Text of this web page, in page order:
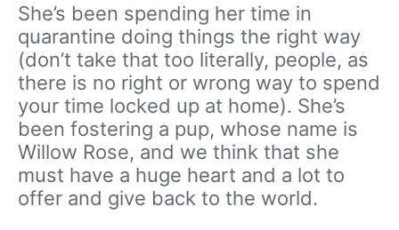
She’s been spending her time in
quarantine doing things the right way
(don’t take that too literally, people, as
there is no right or wrong way to spend
your time locked up at home). She’s
been fostering a pup, whose name is
Willow Rose, and we think that she
must have a huge heart and a lot to
offer and give back to the world.